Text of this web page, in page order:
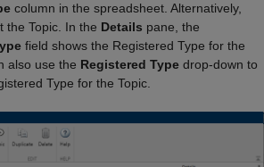
column in the spreadsheet. Alternatively,
the Topic. In the Details pane, the
field shows the Registered Type for the
also use the Registered Type drop-down to
Type for the Topic.